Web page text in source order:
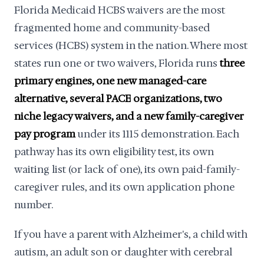
Florida Medicaid HCBS waivers are the most
fragmented home and community-based
services (HCBS) system in the nation. Where most
states run one or two waivers, Florida runs three
primary engines, one new managed-care
alternative, several PACE organizations, two
niche legacy waivers, and a new family-caregiver
pay programunder its 1115 demonstration. Each
pathway has its own eligibility test, its own
waiting list (or lack of one), its own paid-family-
caregiver rules, and its own application phone
number.
If you have a parent with Alzheimer's, a child with
autism, an adult son or daughter with cerebral